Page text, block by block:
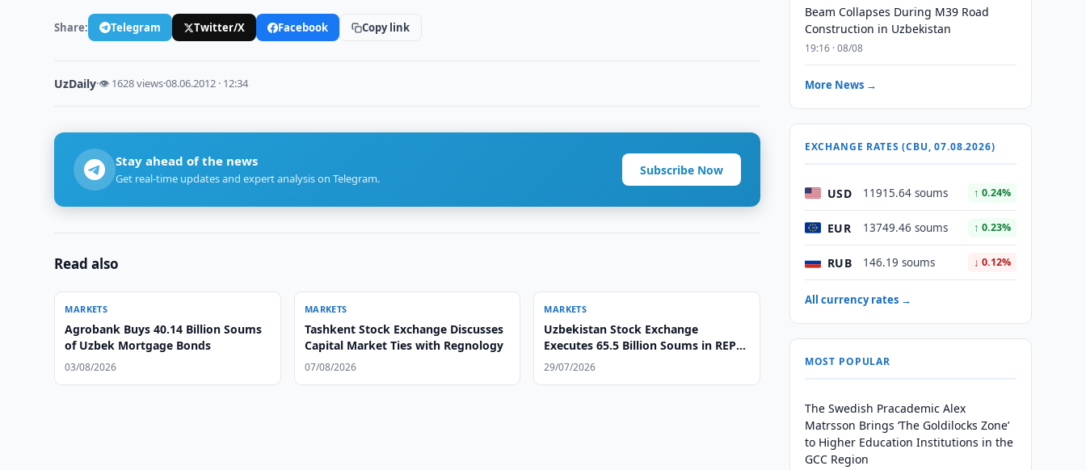
Share: Telegram Twitter/X Facebook Copy link
UzDaily·👁 1628 views·08.06.2012 · 12:34
Stay ahead of the news
Get real-time updates and expert analysis on Telegram.
Subscribe Now
Read also
MARKETS
Agrobank Buys 40.14 Billion Soums
of Uzbek Mortgage Bonds
03/08/2026
MARKETS
Tashkent Stock Exchange Discusses
Capital Market Ties with Regnology
07/08/2026
MARKETS
Uzbekistan Stock Exchange
Executes 65.5 Billion Soums in REPO
Deals
29/07/2026
Beam Collapses During M39 Road
Construction in Uzbekistan
19:16 · 08/08
More News →
EXCHANGE RATES (CBU, 07.08.2026)
USD 11915.64 soums ↑ 0.24%
EUR 13749.46 soums ↑ 0.23%
RUB 146.19 soums ↓ 0.12%
All currency rates →
MOST POPULAR
The Swedish Pracademic Alex
Matrsson Brings ‘The Goldilocks Zone’
to Higher Education Institutions in the
GCC Region